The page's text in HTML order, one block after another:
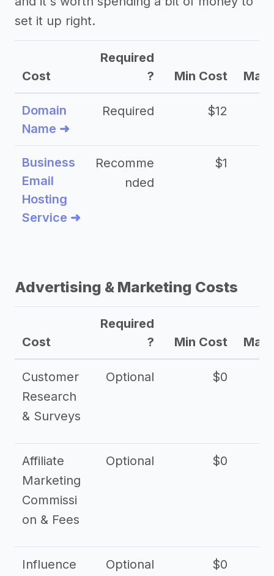
set it up right.
Cost
Required
?
Min Cost Max
Domain
Name ➜
Required $12
Business
Email
Hosting
Service ➜
Recomme
nded
$1
Advertising & Marketing Costs
Cost
Required
?
Min Cost Max
Customer
Research
& Surveys
Optional $0
Affiliate
Marketing
Commissi
on & Fees
Optional $0
Influence
Optional $0